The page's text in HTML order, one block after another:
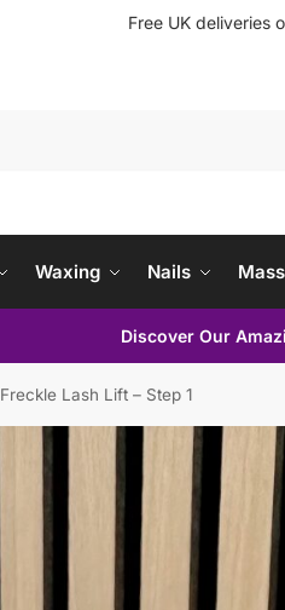
Free UK deliveries
Waxing Nails
Discover Our
Freckle Lash Lift – Step 1